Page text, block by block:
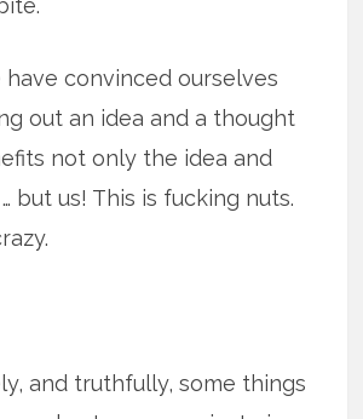
have convinced ourselves
out an idea and a thought
not only the idea and
but us! This is fucking nuts.
and truthfully, some things